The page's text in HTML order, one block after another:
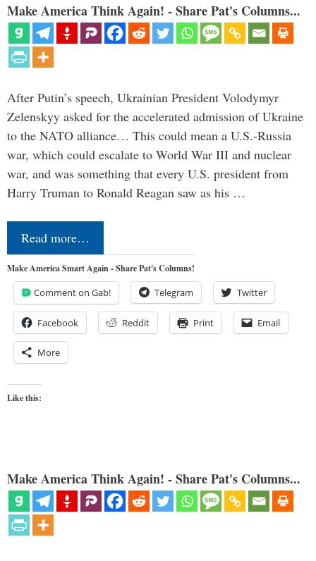
Make America Think Again! - Share Pat's Columns...
After Putin’s speech, Ukrainian President Volodymyr
Zelenskyy asked for the accelerated admission of Ukraine
to the NATO alliance… This could mean a U.S.-Russia
war, which could escalate to World War III and nuclear
war, and was something that every U.S. president from
Harry Truman to Ronald Reagan saw as his …
Read more…
Make America Smart Again - Share Pat's Columns!
Comment on Gab! Telegram Twitter
Facebook Reddit Print Email
More
Like this:
Make America Think Again! - Share Pat's Columns...